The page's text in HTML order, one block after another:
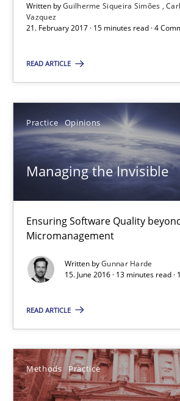
Written byGuilherme Siqueira Simões
Vazquez
21. February 2017 · 15 minutes read · 4
READ ARTICLE
Practice Opinions
Managing the Invisible
Ensuring Software Quality
Micromanagement
Written byGunnar Harde
15. June 2016 · 13 minutes read ·
READ ARTICLE
Methods Practice
Practice Opinions
15.06.2016
13 minutes
IT Requirements when Buying, not
Effective specifications to select off-the-
Methods Practice
29.10.2015